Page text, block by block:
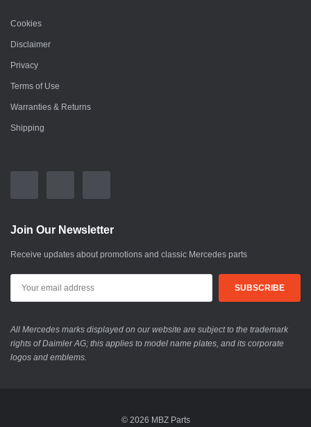
Cookies
Disclaimer
Privacy
Terms of Use
Warranties & Returns
Shipping
Join Our Newsletter
Receive updates about promotions and classic Mercedes parts
All Mercedes marks displayed on our website are subject to the trademark
rights of Daimler AG; this applies to model name plates, and its corporate
logos and emblems.
© 2026 MBZ Parts